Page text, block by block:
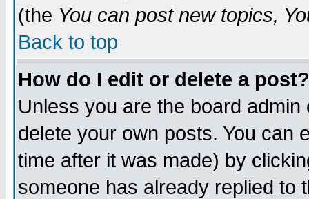
(the You can post new topics,
Back to top
How do I edit or delete a post?
Unless you are the board
delete your own posts. You can
time after it was made) by
someone has already replied to